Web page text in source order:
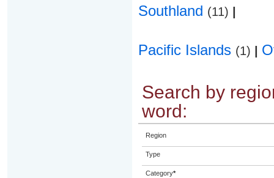
Southland (11)
Pacific Islands (1)
Search by
word:
Region
Type
Category*